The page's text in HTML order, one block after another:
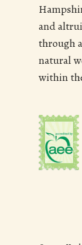
and
through
natural
within